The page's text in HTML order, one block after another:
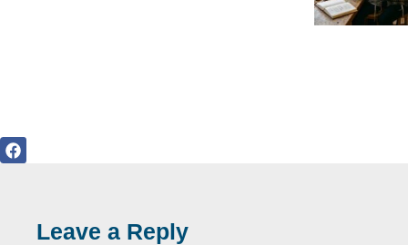
Leave a Reply